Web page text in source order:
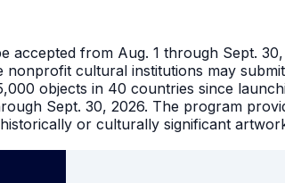
from Aug. 1 through Sept.
cultural institutions may
objects in 40 countries since
Sept. 30, 2026. The program
or culturally significant